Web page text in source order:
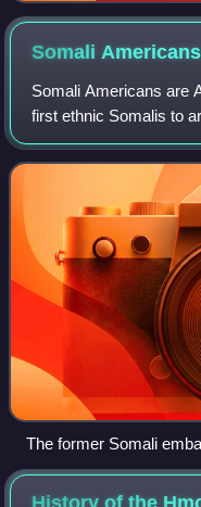
Somali Americans
Somali Americans are
first ethnic Somalis to
sailors who came in
They were followed by
The former Somali
History of the